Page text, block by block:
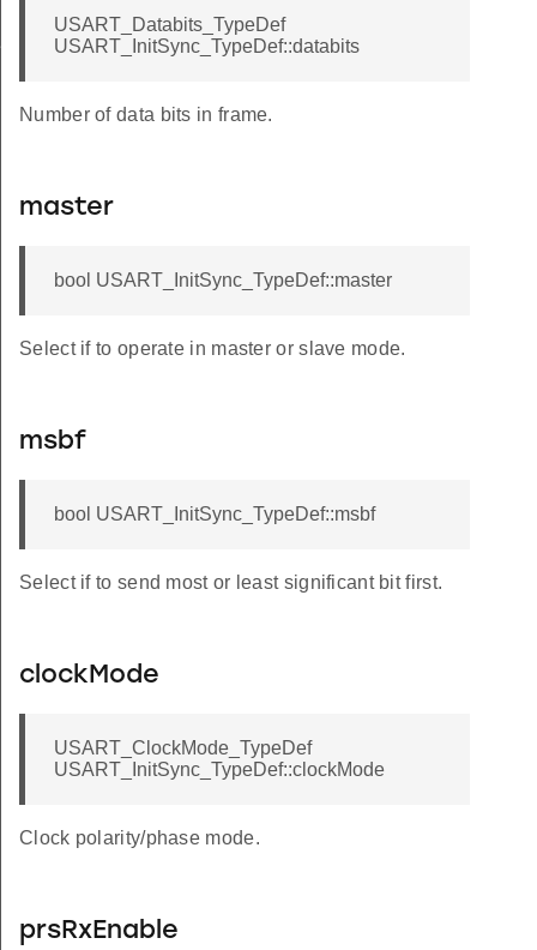
USART_Databits_TypeDef
USART_InitSync_TypeDef::databits
Number of data bits in frame.
master
bool USART_InitSync_TypeDef::master
Select if to operate in master or slave mode.
msbf
bool USART_InitSync_TypeDef::msbf
Select if to send most or least significant bit first.
clockMode
USART_ClockMode_TypeDef
USART_InitSync_TypeDef::clockMode
Clock polarity/phase mode.
prsRxEnable